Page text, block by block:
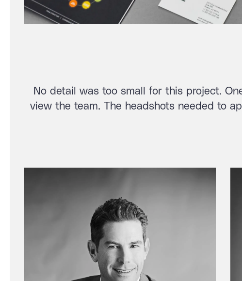
No detail was too small for this project.
view the team. The headshots needed to